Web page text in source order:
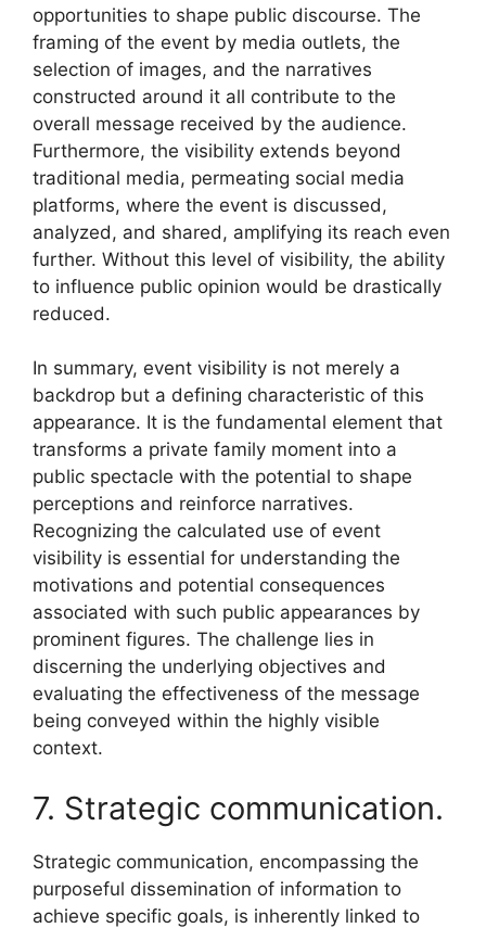
opportunities to shape public discourse. The
framing of the event by media outlets, the
selection of images, and the narratives
constructed around it all contribute to the
overall message received by the audience.
Furthermore, the visibility extends beyond
traditional media, permeating social media
platforms, where the event is discussed,
analyzed, and shared, amplifying its reach even
further. Without this level of visibility, the ability
to influence public opinion would be drastically
reduced.
In summary, event visibility is not merely a
backdrop but a defining characteristic of this
appearance. It is the fundamental element that
transforms a private family moment into a
public spectacle with the potential to shape
perceptions and reinforce narratives.
Recognizing the calculated use of event
visibility is essential for understanding the
motivations and potential consequences
associated with such public appearances by
prominent figures. The challenge lies in
discerning the underlying objectives and
evaluating the effectiveness of the message
being conveyed within the highly visible
context.
7. Strategic communication.
Strategic communication, encompassing the
purposeful dissemination of information to
achieve specific goals, is inherently linked to